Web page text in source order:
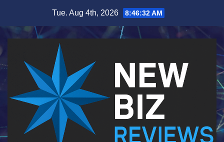
content
Tue. Aug 4th, 2026 8:46:33 AM